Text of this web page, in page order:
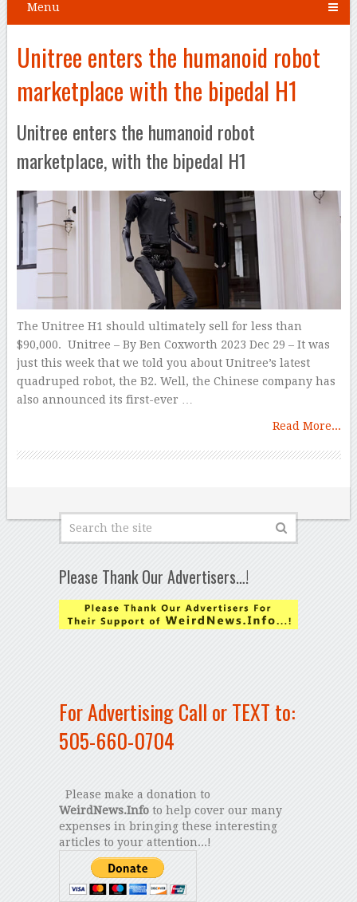
Menu
Unitree enters the humanoid robot
marketplace with the bipedal H1
Unitree enters the humanoid robot
marketplace, with the bipedal H1
The Unitree H1 should ultimately sell for less than
$90,000. Unitree – By Ben Coxworth 2023 Dec 29 – It was
just this week that we told you about Unitree’s latest
quadruped robot, the B2. Well, the Chinese company has
also announced its first-ever …
Read More...
Please Thank Our Advertisers…!
For Advertising Call or TEXT to:
505-660-0704
Please make a donation to
WeirdNews.Infoto help cover our many
expenses in bringing these interesting
articles to your attention...!